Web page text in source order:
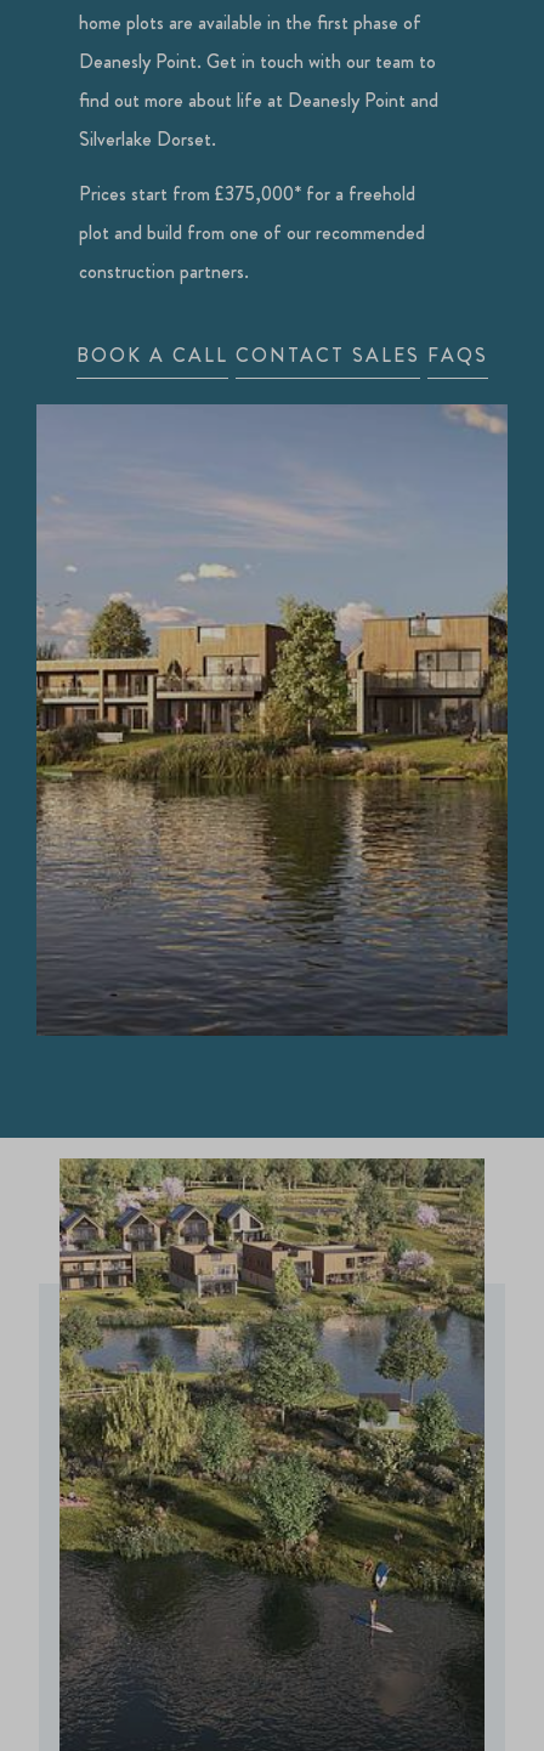
home plots are available in the first phase of
Deanesly Point. Get in touch with our team to
find out more about life at Deanesly Point and
Silverlake Dorset.
Prices start from £375,000* for a freehold
plot and build from one of our recommended
construction partners.
BOOK A CALL CONTACT SALES FAQS